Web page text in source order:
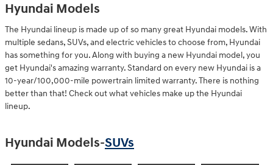
Hyundai Models
The Hyundai lineup is made up of so many great Hyundai models. With
multiple sedans, SUVs, and electric vehicles to choose from, Hyundai
has something for you. Along with buying a new Hyundai model, you
get Hyundai's amazing warranty. Standard on every new Hyundai is a
10-year/100,000-mile powertrain limited warranty. There is nothing
better than that! Check out what vehicles make up the Hyundai
lineup.
Hyundai Models-SUVs